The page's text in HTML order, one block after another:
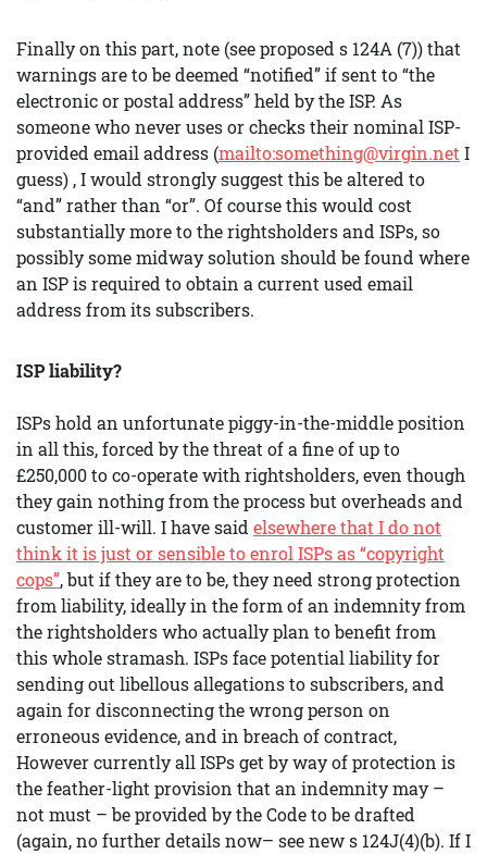
Finally on this part, note (see proposed s 124A (7)) that
warnings are to be deemed “notified” if sent to “the
electronic or postal address” held by the ISP. As
someone who never uses or checks their nominal ISP-
provided email address (mailto:something@virgin.net I
guess) , I would strongly suggest this be altered to
“and” rather than “or”. Of course this would cost
substantially more to the rightsholders and ISPs, so
possibly some midway solution should be found where
an ISP is required to obtain a current used email
address from its subscribers.
ISP liability?
ISPs hold an unfortunate piggy-in-the-middle position
in all this, forced by the threat of a fine of up to
£250,000 to co-operate with rightsholders, even though
they gain nothing from the process but overheads and
customer ill-will. I have said elsewhere that I do not
think it is just or sensible to enrol ISPs as “copyright
cops”, but if they are to be, they need strong protection
from liability, ideally in the form of an indemnity from
the rightsholders who actually plan to benefit from
this whole stramash. ISPs face potential liability for
sending out libellous allegations to subscribers, and
again for disconnecting the wrong person on
erroneous evidence, and in breach of contract,
However currently all ISPs get by way of protection is
the feather-light provision that an indemnity may –
not must – be provided by the Code to be drafted
(again, no further details now– see new s 124J(4)(b). If I